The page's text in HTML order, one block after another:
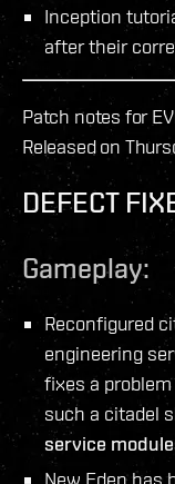
Inception
after their
Patch notes for
Released on
DEFECT
Gameplay:
Reconfigured
engineering
fixes a
such a citadel
service
New Eden has